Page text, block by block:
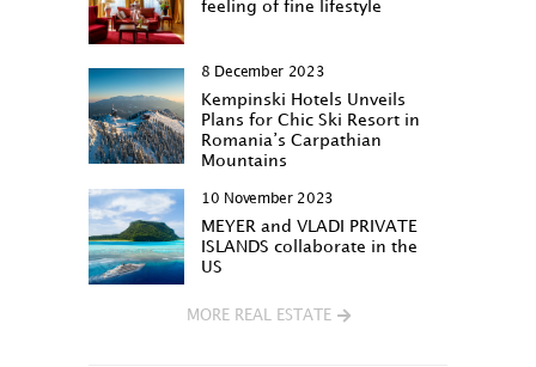
feeling of fine lifestyle
8 December 2023
Kempinski Hotels Unveils
Plans for Chic Ski Resort in
Romania’s Carpathian
Mountains
10 November 2023
MEYER and VLADI PRIVATE
ISLANDS collaborate in the
US
MORE REAL ESTATE